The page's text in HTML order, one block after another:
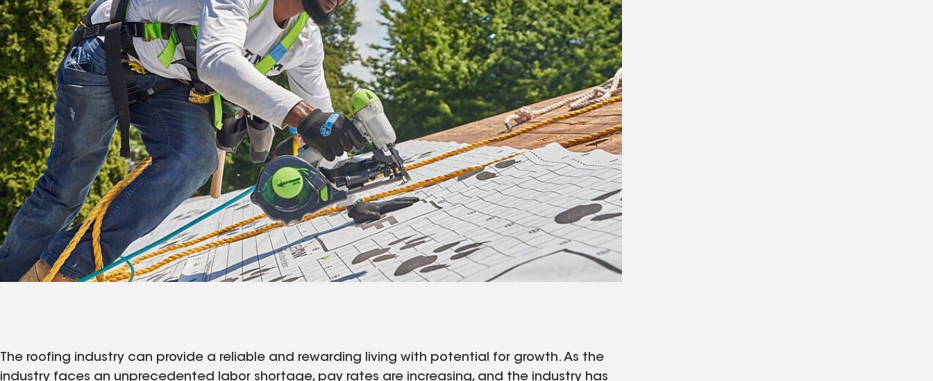
The roofing industry can provide a reliable and rewarding living with potential for growth. As the
industry faces an unprecedented labor shortage, pay rates are increasing, and the industry has